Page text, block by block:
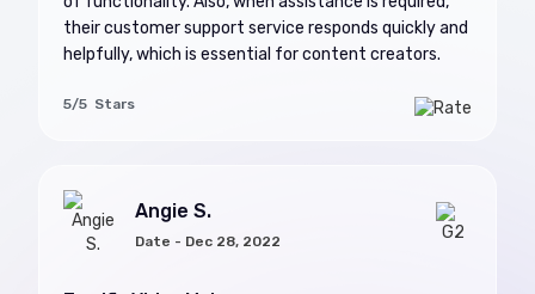
their customer support service responds quickly and
helpfully, which is essential for content creators.
5/5 Stars
Angie S.
Date - Dec 28, 2022